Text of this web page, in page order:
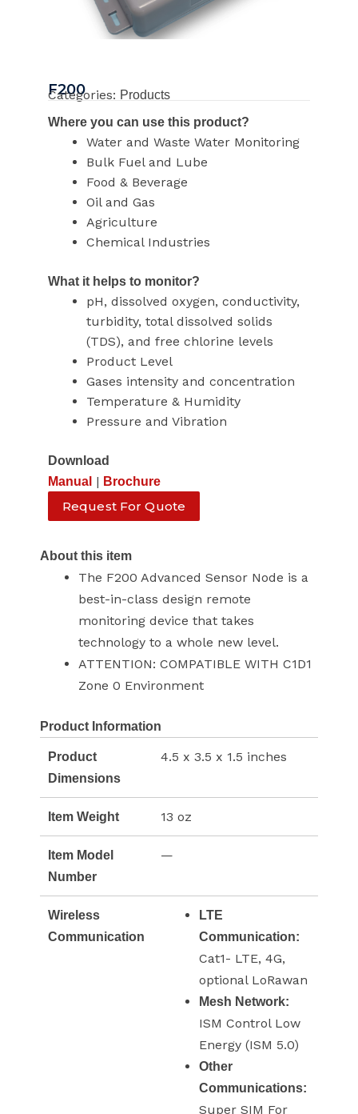
F200
Categories: Products
Where you can use this product?
Water and Waste Water Monitoring
Bulk Fuel and Lube
Food & Beverage
Oil and Gas
Agriculture
Chemical Industries
What it helps to monitor?
pH, dissolved oxygen, conductivity,
turbidity, total dissolved solids
(TDS), and free chlorine levels
Product Level
Gases intensity and concentration
Temperature & Humidity
Pressure and Vibration
Download
Manual | Brochure
Request For Quote
About this item
The F200 Advanced Sensor Node is a
best-in-class design remote
monitoring device that takes
technology to a whole new level.
ATTENTION: COMPATIBLE WITH C1D1
Zone 0 Environment
Product Information
Product
Dimensions
4.5 x 3.5 x 1.5 inches
Item Weight 13 oz
Item Model
Number
—
Wireless
Communication
LTE
Communication:
Cat1- LTE, 4G,
optional LoRawan
Mesh Network:
ISM Control Low
Energy (ISM 5.0)
Other
Communications:
Super SIM For